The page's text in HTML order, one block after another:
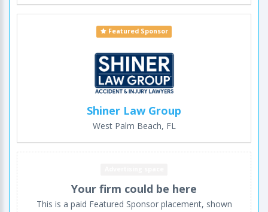
Featured Sponsor
Shiner Law Group
West Palm Beach, FL
Your firm could be here
This is a paid Featured Sponsor placement, shown